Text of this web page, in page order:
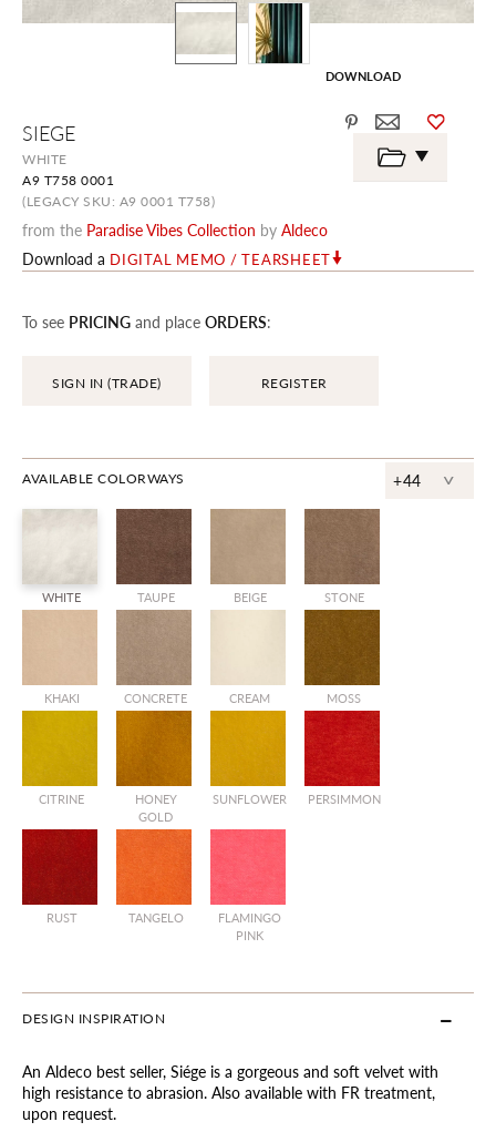
SIEGE
WHITE
A9 T758 0001
(LEGACY SKU: A9 0001 T758)
from the Paradise Vibes Collection by Aldeco
Download a DIGITAL MEMO / TEARSHEET
To see PRICING and place ORDERS:
SIGN IN (TRADE) REGISTER
AVAILABLE COLORWAYS +44 ^
WHITE TAUPE BEIGE STONE
KHAKI CONCRETE CREAM MOSS
CITRINE
HONEY
GOLD
SUNFLOWER PERSIMMON
RUST TANGELO
FLAMINGO
PINK
DESIGN INSPIRATION
An Aldeco best seller, Siége is a gorgeous and soft velvet with
high resistance to abrasion. Also available with FR treatment,
upon request.
DOWNLOAD
the
beginning
the
images
gallery